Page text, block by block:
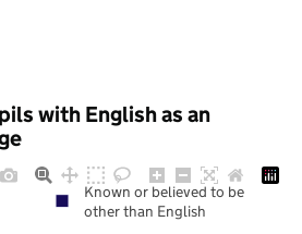
with English as an
Known or believed to be
other than English